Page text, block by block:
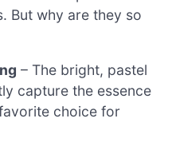
But why are they so
– The bright, pastel
capture the essence
choice for